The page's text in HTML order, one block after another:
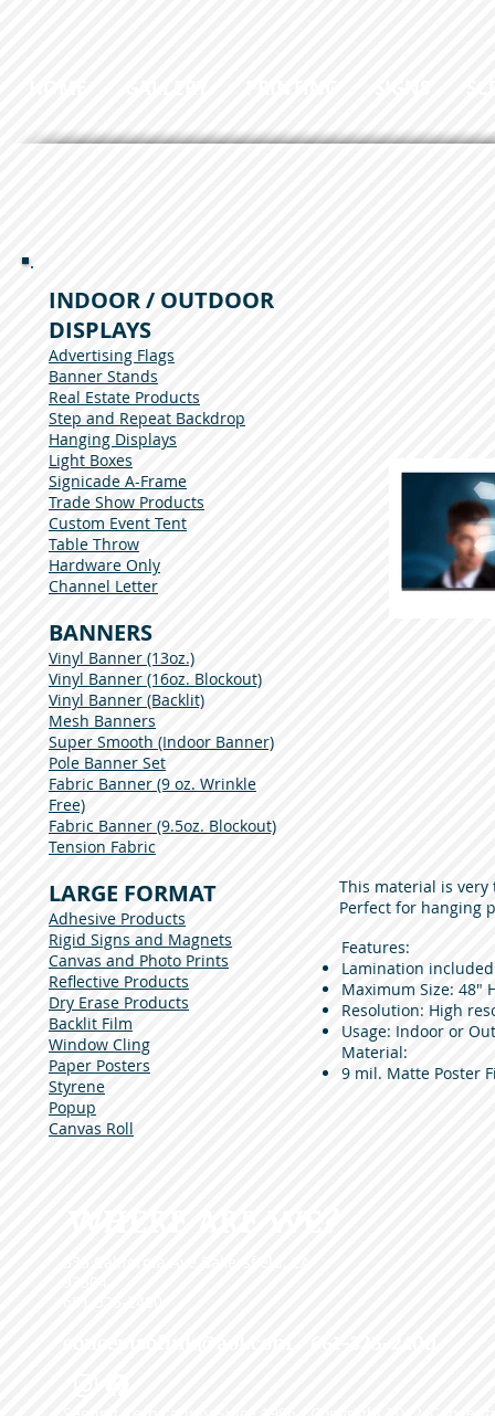
INDOOR / OUTDOOR
DISPLAYS
Advertising Flags
Banner Stands
Real Estate Products
Step and Repeat Backdrop
Hanging Displays
Light Boxes
Signicade A-Frame
Trade Show Products
Custom Event Tent
Table Throw
Hardware Only
Channel Letter
BANNERS
Vinyl Banner (13oz.)
Vinyl Banner (16oz. Blockout)
Vinyl Banner (Backlit)
Mesh Banners
Super Smooth (Indoor Banner)
Pole Banner Set
Fabric Banner (9 oz. Wrinkle
Free)
Fabric Banner (9.5oz. Blockout)
Tension Fabric
LARGE FORMAT
Adhesive Products
Rigid Signs and Magnets
Canvas and Photo Prints
Reflective Products
Dry Erase Products
Backlit Film
Window Cling
Paper Posters
Styrene
Popup
Canvas Roll
This material is
Perfect for hanging
Features:
Lamination included
Maximum Size: 48"
Resolution: High
Usage: Indoor or
Material:
9 mil. Matte Poster